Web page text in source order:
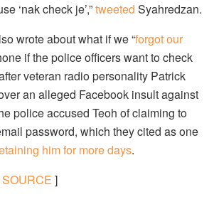
‘nak check je’,”tweeted Syahredzan.
wrote about what if we “forgot our
if the police officers want to check
veteran radio personality Patrick
an alleged Facebook insult against
police accused Teoh of claiming to
password, which they cited as one
him for more days.
]